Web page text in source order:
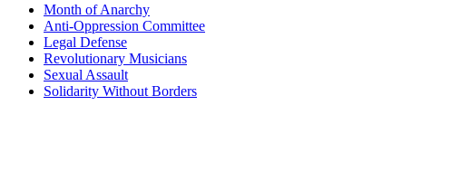
Month of Anarchy
Anti-Oppression Committee
Legal Defense
Revolutionary Musicians
Sexual Assault
Solidarity Without Borders